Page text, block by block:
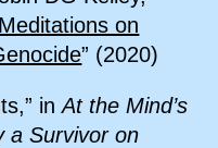
on
” (2020)
inAt the Mind’s
a Survivor on